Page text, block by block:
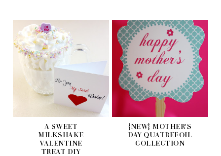
A SWEET
MILKSHAKE
VALENTINE
TREAT DIY
{NEW} MOTHER'S
DAY QUATREFOIL
COLLECTION